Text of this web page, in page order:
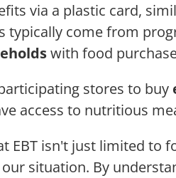
via a plastic card,
typically come from
with food
stores to buy
access to nutritious
EBT isn't just limited to
situation. By